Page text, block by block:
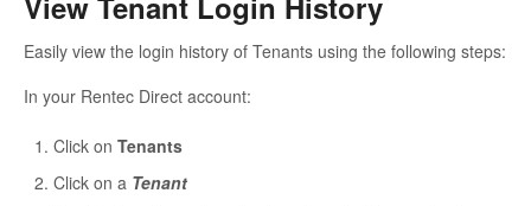
Easily view the login history of Tenants using the following steps:
In your Rentec Direct account:
Click on Tenants
Click on a Tenant